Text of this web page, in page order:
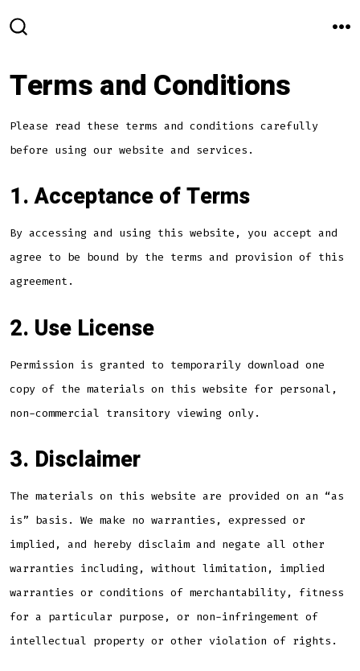
to
Terms and Conditions
Please read these terms and conditions carefully
before using our website and services.
1. Acceptance of Terms
By accessing and using this website, you accept and
agree to be bound by the terms and provision of this
agreement.
2. Use License
Permission is granted to temporarily download one
copy of the materials on this website for personal,
non-commercial transitory viewing only.
3. Disclaimer
The materials on this website are provided on an “as
is” basis. We make no warranties, expressed or
implied, and hereby disclaim and negate all other
warranties including, without limitation, implied
warranties or conditions of merchantability, fitness
for a particular purpose, or non-infringement of
intellectual property or other violation of rights.